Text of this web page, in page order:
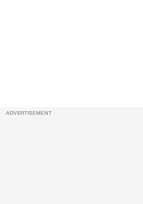
ADVERTISEMENT